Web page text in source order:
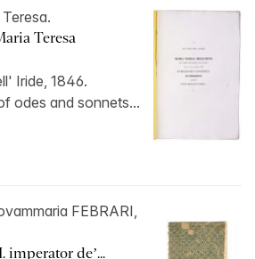
Teresa
Iride, 1846.
odes and sonnets...
FEBRARI,
imperator de’...